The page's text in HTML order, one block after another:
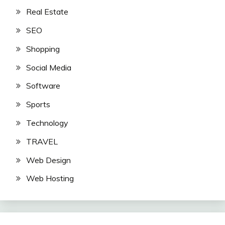
Real Estate
SEO
Shopping
Social Media
Software
Sports
Technology
TRAVEL
Web Design
Web Hosting